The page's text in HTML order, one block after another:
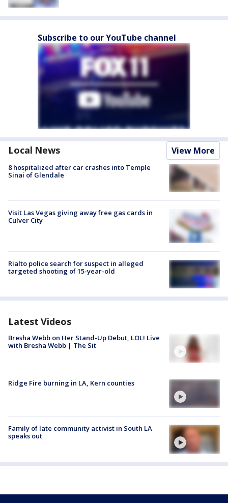
Subscribe to our YouTube channel
Local News View More
8 hospitalized after car crashes into Temple
Sinai of Glendale
Visit Las Vegas giving away free gas cards in
Culver City
Rialto police search for suspect in alleged
targeted shooting of 15-year-old
Latest Videos
Bresha Webb on Her Stand-Up Debut, LOL! Live
with Bresha Webb | The Sit
Ridge Fire burning in LA, Kern counties
Family of late community activist in South LA
speaks out